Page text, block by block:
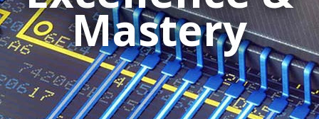
Mastery